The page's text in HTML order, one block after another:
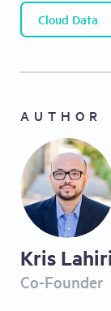
Cloud Data
AUTHOR
Kris
Co-Founder